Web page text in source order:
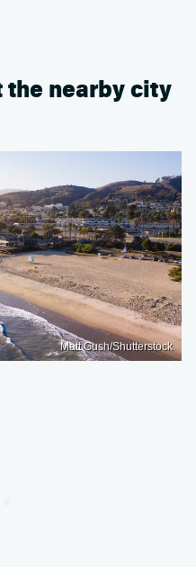
the nearby city
Matt Gush/Shutterstock